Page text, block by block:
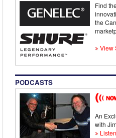
Find
the
View
PODCASTS
An
with